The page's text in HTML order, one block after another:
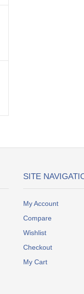
SITE
My Account
Compare
Wishlist
Checkout
My Cart